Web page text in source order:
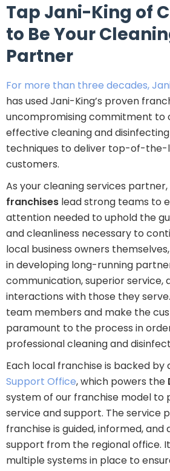
Tap Jani-King of
to Be Your
Partner
For more than three decades,
has used Jani-King’s proven
uncompromising commitment to
effective cleaning and
techniques to deliver top-of-the-
customers.
As your cleaning services partner,
franchises lead strong teams to
attention needed to uphold the
and cleanliness necessary to
local business owners
in developing long-running
communication, superior service,
interactions with those they
team members and make the
paramount to the process in
professional cleaning and
Each local franchise is backed by
Support Office, which powers the
system of our franchise model to
service and support. The service
franchise is guided, informed, and
support from the regional office.
multiple systems in place to